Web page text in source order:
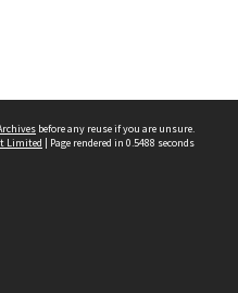
before any reuse if you are unsure.
Limited | Page rendered in 0.5488 seconds